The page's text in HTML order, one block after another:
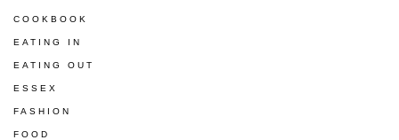
COOKBOOK
EATING IN
EATING OUT
ESSEX
FASHION
FOOD